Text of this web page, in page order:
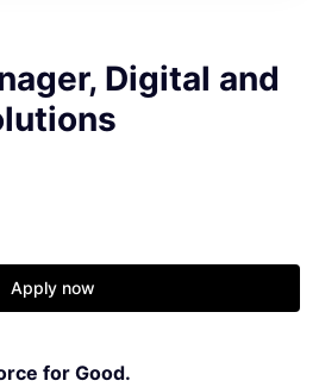
Digital and
Apply now
for Good.